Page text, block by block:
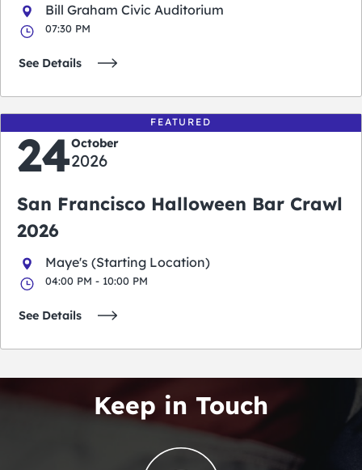
Bill Graham Civic Auditorium
07:30 PM
See Details
FEATURED
24October
2026
San Francisco Halloween Bar Crawl
2026
Maye's (Starting Location)
04:00 PM - 10:00 PM
See Details
Keep in Touch